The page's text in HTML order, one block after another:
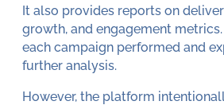
It also provides reports on
growth, and engagement metrics.
each campaign performed and
further analysis.
However, the platform